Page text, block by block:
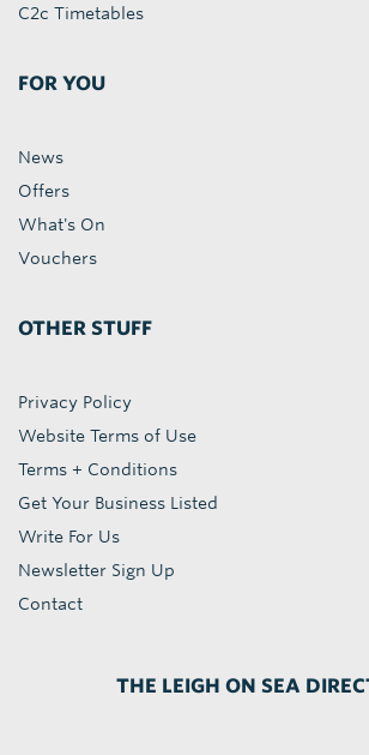
C2c Timetables
FOR YOU
News
Offers
What's On
Vouchers
OTHER STUFF
Privacy Policy
Website Terms of Use
Terms + Conditions
Get Your Business Listed
Write For Us
Newsletter Sign Up
Contact
THE LEIGH ON SEA